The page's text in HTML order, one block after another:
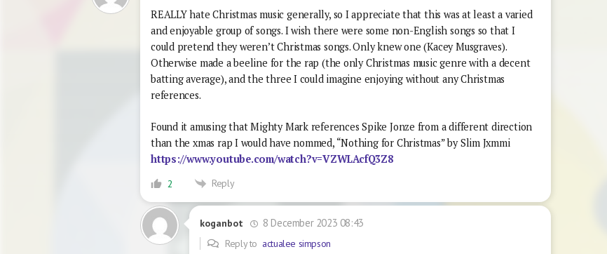
REALLY hate Christmas music generally, so I appreciate that this was at least a varied
and enjoyable group of songs. I wish there were some non-English songs so that I
could pretend they weren’t Christmas songs. Only knew one (Kacey Musgraves).
Otherwise made a beeline for the rap (the only Christmas music genre with a decent
batting average), and the three I could imagine enjoying without any Christmas
references.
Found it amusing that Mighty Mark references Spike Jonze from a different direction
than the xmas rap I would have nommed, “Nothing for Christmas” by Slim Jxmmi
https://www.youtube.com/watch?v=VZWLAcfQ3Z8
2 Reply
koganbot 8 December 2023 08:43
Reply to actualee simpson